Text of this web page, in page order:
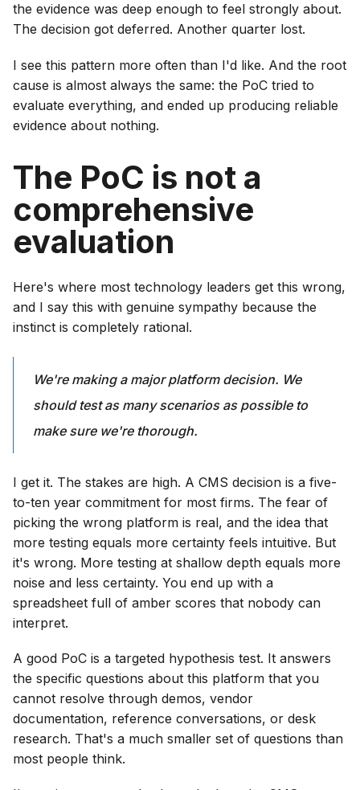
the evidence was deep enough to feel strongly about.
The decision got deferred. Another quarter lost.
I see this pattern more often than I'd like. And the root
cause is almost always the same: the PoC tried to
evaluate everything, and ended up producing reliable
evidence about nothing.
The PoC is not a
comprehensive
evaluation
Here's where most technology leaders get this wrong,
and I say this with genuine sympathy because the
instinct is completely rational.
We're making a major platform decision. We
should test as many scenarios as possible to
make sure we're thorough.
I get it. The stakes are high. A CMS decision is a five-
to-ten year commitment for most firms. The fear of
picking the wrong platform is real, and the idea that
more testing equals more certainty feels intuitive. But
it's wrong. More testing at shallow depth equals more
noise and less certainty. You end up with a
spreadsheet full of amber scores that nobody can
interpret.
A good PoC is a targeted hypothesis test. It answers
the specific questions about this platform that you
cannot resolve through demos, vendor
documentation, reference conversations, or desk
research. That's a much smaller set of questions than
most people think.